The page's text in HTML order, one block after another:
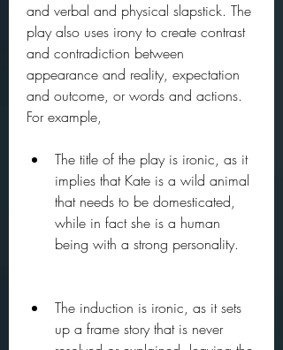
and verbal and physical slapstick. The
play also uses irony to create contrast
and contradiction between
appearance and reality, expectation
and outcome, or words and actions.
For example,
The title of the play is ironic, as it
implies that Kate is a wild animal
that needs to be domesticated,
while in fact she is a human
being with a strong personality.
The induction is ironic, as it sets
up a frame story that is never